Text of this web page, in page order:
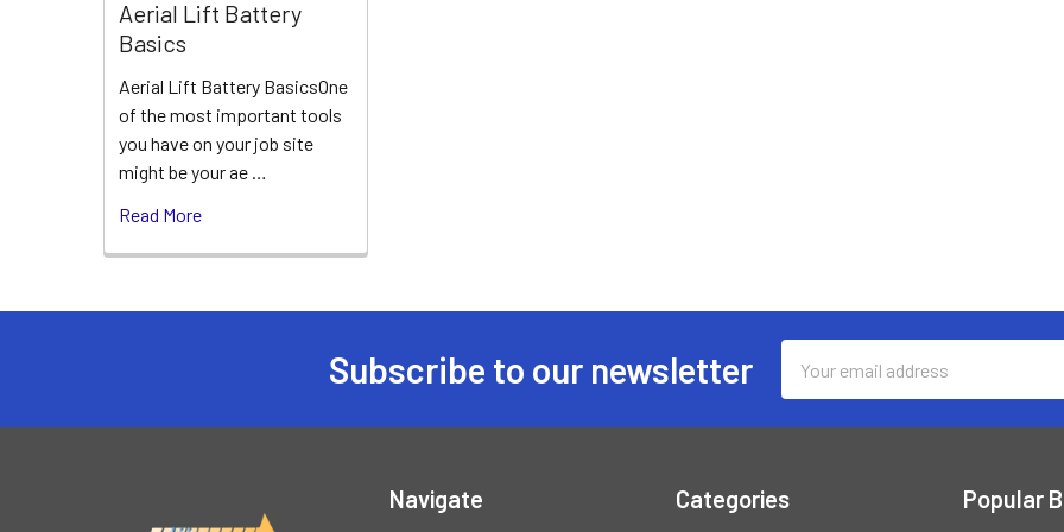
Aerial Lift Battery
Basics
Aerial Lift Battery BasicsOne
of the most important tools
you have on your job site
might be your ae …
Read More
Subscribe to our newsletter
Address
Navigate Categories Popular